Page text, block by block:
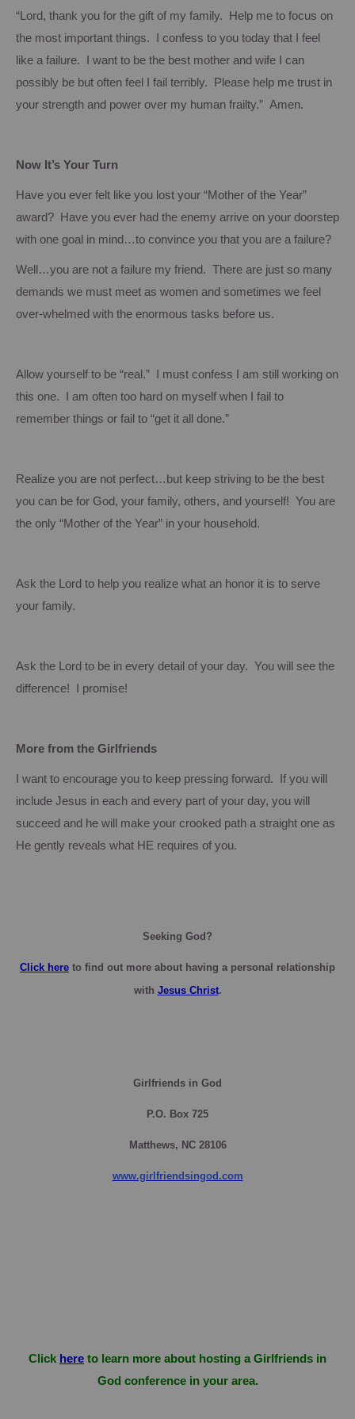
“Lord, thank you for the gift of my family. Help me to focus on
the most important things. I confess to you today that I feel
like a failure. I want to be the best mother and wife I can
possibly be but often feel I fail terribly. Please help me trust in
your strength and power over my human frailty.” Amen.
Now It’s Your Turn
Have you ever felt like you lost your “Mother of the Year”
award? Have you ever had the enemy arrive on your doorstep
with one goal in mind…to convince you that you are a failure?
Well…you are not a failure my friend. There are just so many
demands we must meet as women and sometimes we feel
over-whelmed with the enormous tasks before us.
Allow yourself to be “real.” I must confess I am still working on
this one. I am often too hard on myself when I fail to
remember things or fail to “get it all done.”
Realize you are not perfect…but keep striving to be the best
you can be for God, your family, others, and yourself! You are
the only “Mother of the Year” in your household.
Ask the Lord to help you realize what an honor it is to serve
your family.
Ask the Lord to be in every detail of your day. You will see the
difference! I promise!
More from the Girlfriends
I want to encourage you to keep pressing forward. If you will
include Jesus in each and every part of your day, you will
succeed and he will make your crooked path a straight one as
He gently reveals what HE requires of you.
Seeking God?
Click here to find out more about having a personal relationship
with Jesus Christ.
Girlfriends in God
P.O. Box 725
Matthews, NC 28106
www.girlfriendsingod.com
Click here to learn more about hosting a Girlfriends in
God conference in your area.